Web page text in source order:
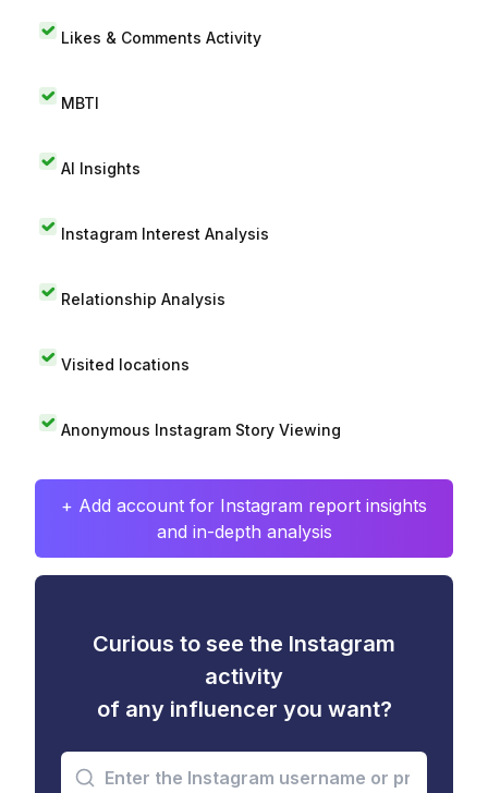
Likes & Comments Activity
MBTI
AI Insights
Instagram Interest Analysis
Relationship Analysis
Visited locations
Anonymous Instagram Story Viewing
+ Add account for Instagram report insights
and in-depth analysis
Curious to see the Instagram
activity
of any influencer you want?